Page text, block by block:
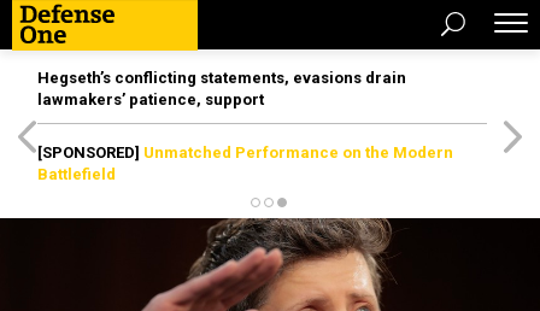
Hegseth’s conflicting statements, evasions drain
lawmakers’ patience, support
[SPONSORED] Unmatched Performance on the Modern
Battlefield